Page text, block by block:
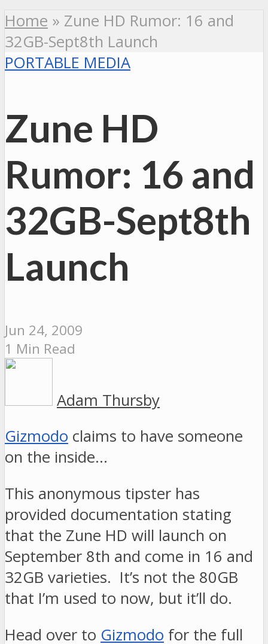
Home » Zune HD Rumor: 16 and
32GB-Sept8th Launch
PORTABLE MEDIA
Zune HD
Rumor: 16 and
32GB-Sept8th
Launch
Jun 24, 2009
1 Min Read
Adam Thursby
Gizmodo claims to have someone
on the inside…
This anonymous tipster has
provided documentation stating
that the Zune HD will launch on
September 8th and come in 16 and
32GB varieties. It’s not the 80GB
that I’m used to now, but it’ll do.
Head over to Gizmodo for the full